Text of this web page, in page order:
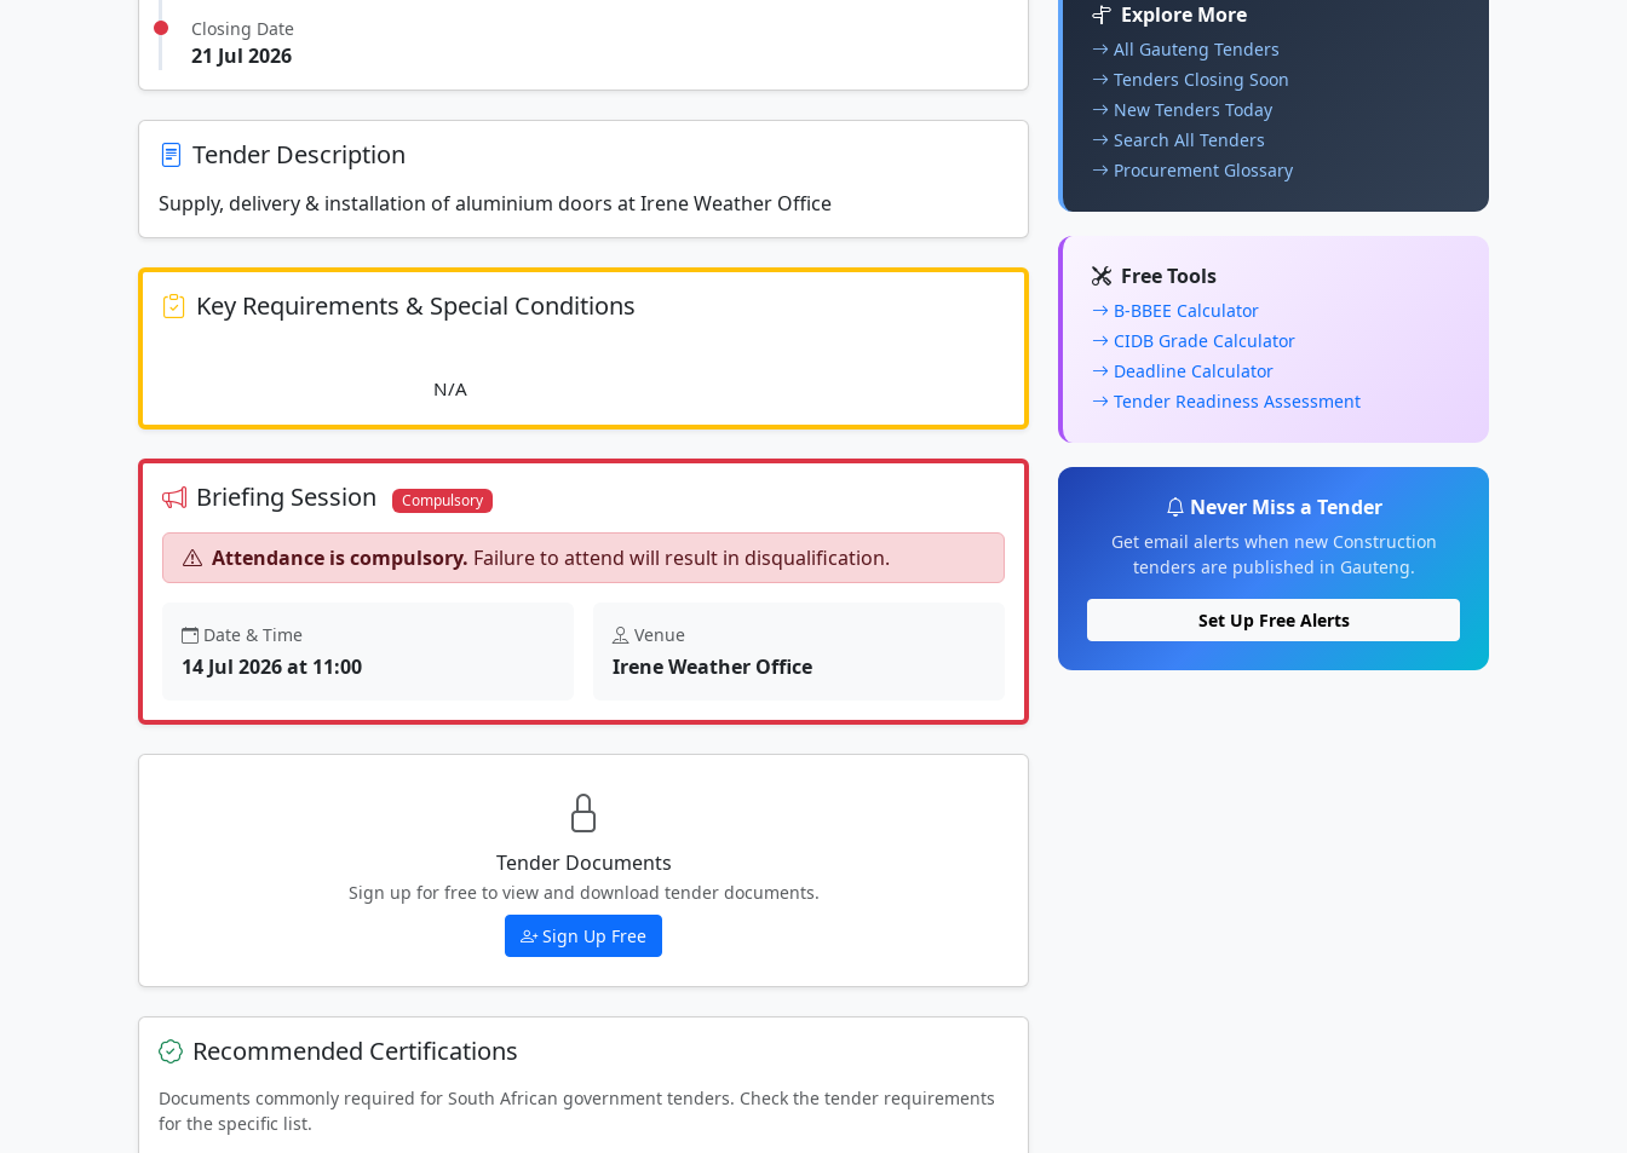
Closing Date
21 Jul 2026
Tender Description
Supply, delivery & installation of aluminium doors at Irene Weather Office
Key Requirements & Special Conditions
Briefing Session Compulsory
Attendance is compulsory. Failure to attend will result in disqualification.
Date & Time
14 Jul 2026 at 11:00
Venue
Irene Weather Office
Tender Documents
Sign up for free to view and download tender documents.
Sign Up Free
Recommended Certifications
Documents commonly required for South African government tenders. Check the tender requirements
for the specific list.
Explore More
All Gauteng Tenders
Tenders Closing Soon
New Tenders Today
Search All Tenders
Procurement Glossary
Free Tools
B-BBEE Calculator
CIDB Grade Calculator
Deadline Calculator
Tender Readiness Assessment
Never Miss a Tender
Get email alerts when new Construction
tenders are published in Gauteng.
Set Up Free Alerts